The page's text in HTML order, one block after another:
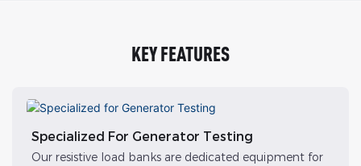
KEY FEATURES
Specialized For Generator Testing
Our resistive load banks are dedicated equipment for